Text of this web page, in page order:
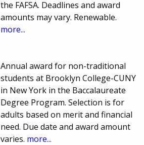
the FAFSA. Deadlines and award
amounts may vary. Renewable.
more...
Annual award for non-traditional
students at Brooklyn College-CUNY
in New York in the Baccalaureate
Degree Program. Selection is for
adults based on merit and financial
need. Due date and award amount
varies. more...